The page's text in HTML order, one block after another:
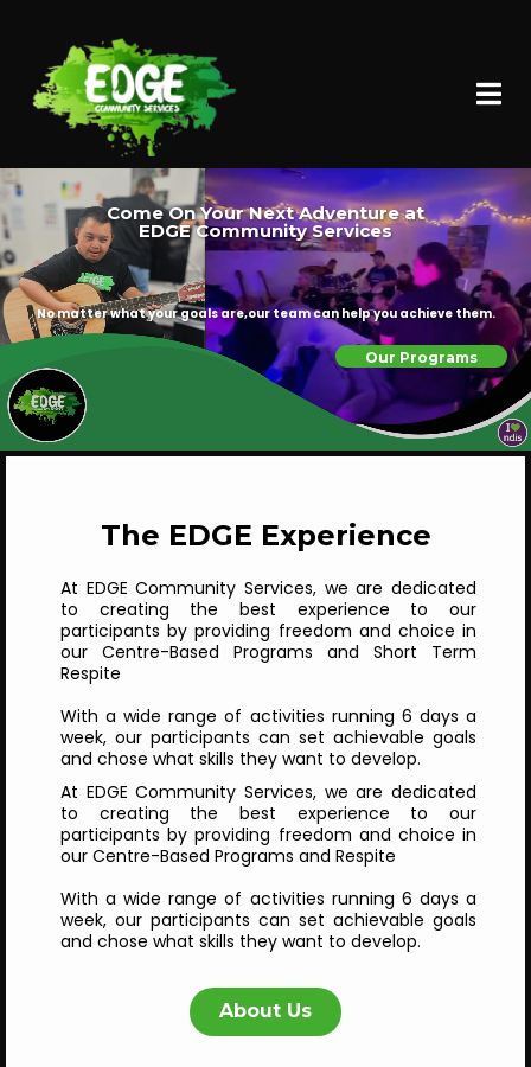
Come On Your Next Adventure at
EDGE Community Services
No matter what your goals are,our team can help you achieve them.
Our Programs
The EDGE Experience
At EDGE Community Services, we are dedicated
to creating the best experience to our
participants by providing freedom and choice in
our Centre-Based Programs and Short Term
Respite
With a wide range of activities running 6 days a
week, our participants can set achievable goals
and chose what skills they want to develop.
At EDGE Community Services, we are dedicated
to creating the best experience to our
participants by providing freedom and choice in
our Centre-Based Programs and Respite
With a wide range of activities running 6 days a
week, our participants can set achievable goals
and chose what skills they want to develop.
About Us